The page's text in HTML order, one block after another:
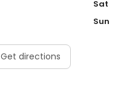
Get directions
Sat
Sun